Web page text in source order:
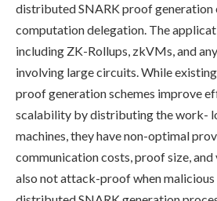
distributed SNARK proof generation
computation delegation. The
including ZK-Rollups, zkVMs, and
involving large circuits. While
proof generation schemes improve
scalability by distributing the work-
machines, they have non-optimal
communication costs, proof size,
also not attack-proof when malicious